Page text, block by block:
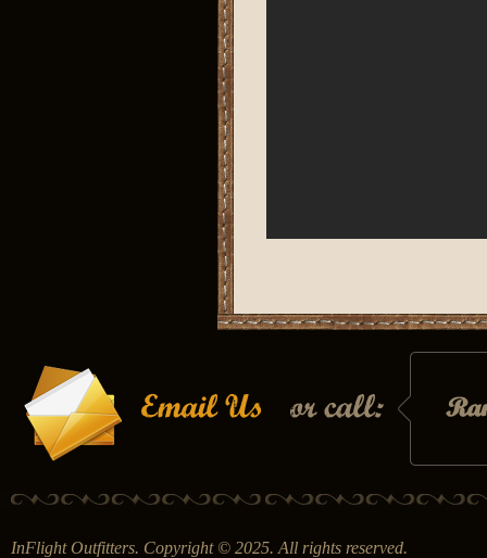
InFlight Outfitters. Copyright © 2025. All rights reserved.